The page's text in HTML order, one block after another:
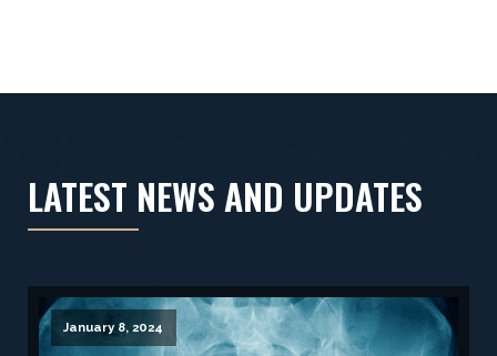
LATEST NEWS AND UPDATES
January 8, 2024